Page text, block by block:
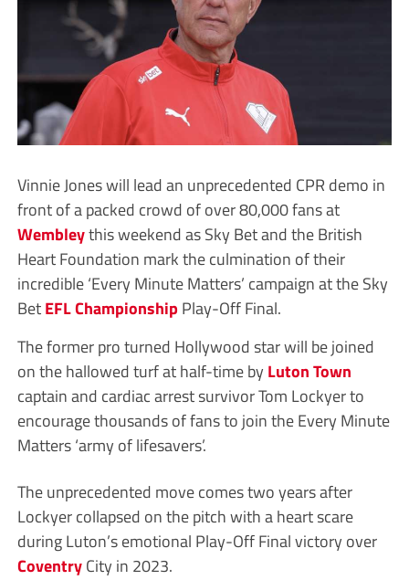
Vinnie Jones will lead an unprecedented CPR demo in
front of a packed crowd of over 80,000 fans at
Wembleythis weekend as Sky Bet and the British
Heart Foundation mark the culmination of their
incredible ‘Every Minute Matters’ campaign at the Sky
BetEFLChampionshipPlay-Off Final.
The former pro turned Hollywood star will be joined
on the hallowed turf at half-time by Luton Town
captain and cardiac arrest survivor Tom Lockyer to
encourage thousands of fans to join the Every Minute
Matters ‘army of lifesavers’.
The unprecedented move comes two years after
Lockyer collapsed on the pitch with a heart scare
during Luton’s emotional Play-Off Final victory over
CoventryCity in 2023.